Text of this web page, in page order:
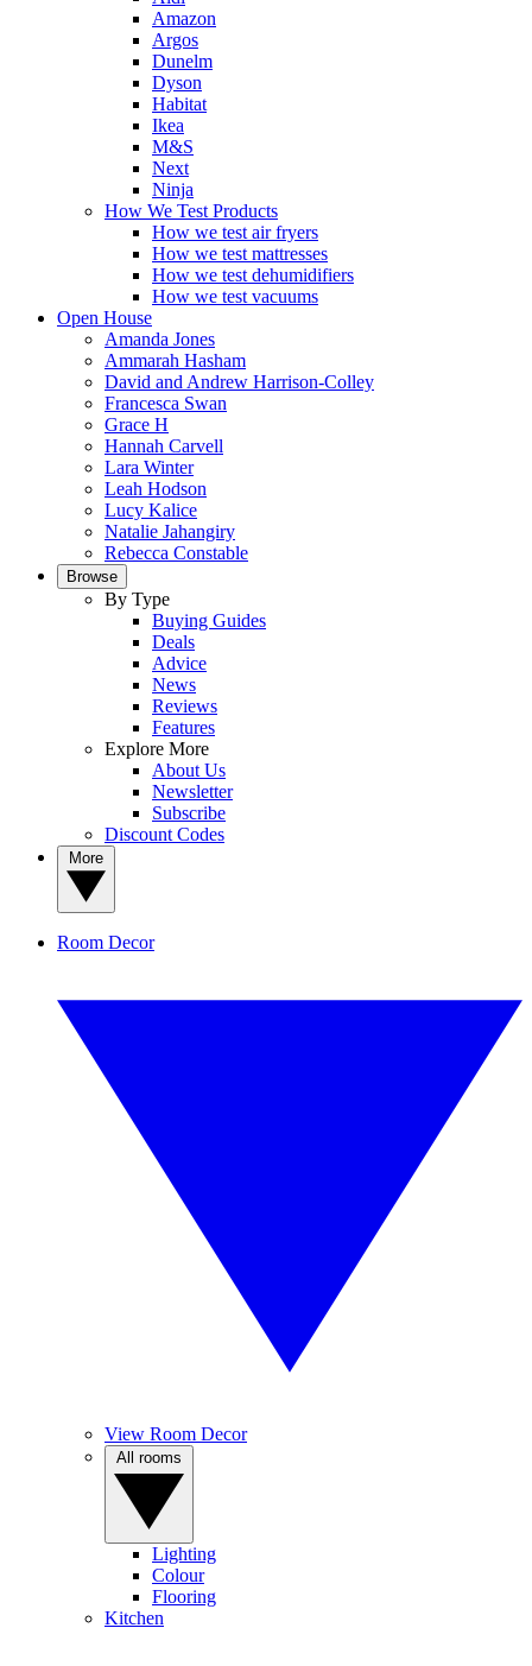
Amazon
Argos
Dunelm
Dyson
Habitat
Ikea
M&S
Next
Ninja
How We Test Products
How we test air fryers
How we test mattresses
How we test dehumidifiers
How we test vacuums
Open House
Amanda Jones
Ammarah Hasham
David and Andrew Harrison-Colley
Francesca Swan
Grace H
Hannah Carvell
Lara Winter
Leah Hodson
Lucy Kalice
Natalie Jahangiry
Rebecca Constable
Browse
By Type
Buying Guides
Deals
Advice
News
Reviews
Features
Explore More
About Us
Newsletter
Subscribe
Discount Codes
Room Decor
View Room Decor
Lighting
Colour
Flooring
Kitchen